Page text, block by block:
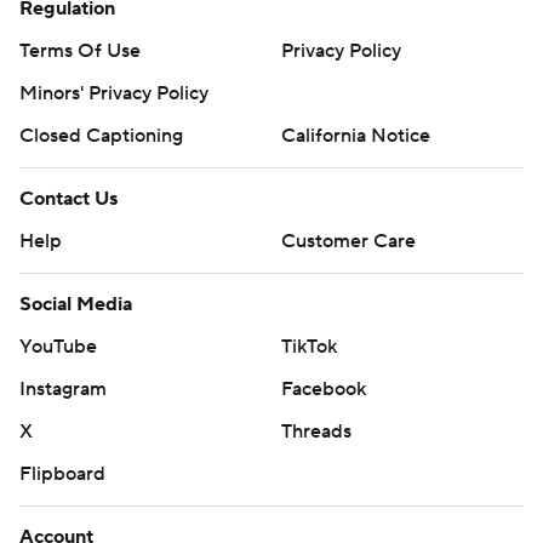
Regulation
Terms Of Use
Privacy Policy
Minors' Privacy Policy
Closed Captioning
California Notice
Contact Us
Help
Customer Care
Social Media
YouTube
TikTok
Instagram
Facebook
X
Threads
Flipboard
Account